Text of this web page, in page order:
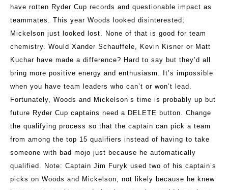
have rotten Ryder Cup records and questionable impact as
teammates. This year Woods looked disinterested;
Mickelson just looked lost. None of that is good for team
chemistry. Would Xander Schauffele, Kevin Kisner or Matt
Kuchar have made a difference? Hard to say but they’d all
bring more positive energy and enthusiasm. It’s impossible
when you have team leaders who can’t or won’t lead.
Fortunately, Woods and Mickelson’s time is probably up but
future Ryder Cup captains need a DELETE button. Change
the qualifying process so that the captain can pick a team
from among the top 15 qualifiers instead of having to take
someone with bad mojo just because he automatically
qualified. Note: Captain Jim Furyk used two of his captain’s
picks on Woods and Mickelson, not likely because he knew